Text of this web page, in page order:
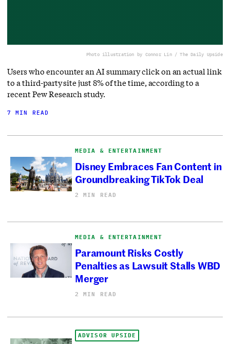
Photo illustration by Connor Lin / The Daily Upside
Users who encounter an AI summary click on an actual link
to a third-party site just 8% of the time, according to a
recent Pew Research study.
7 MIN READ
MEDIA & ENTERTAINMENT
Disney Embraces Fan Content in
Groundbreaking TikTok Deal
2 MIN READ
MEDIA & ENTERTAINMENT
Paramount Risks Costly
Penalties as Lawsuit Stalls WBD
Merger
2 MIN READ
ADVISOR UPSIDE